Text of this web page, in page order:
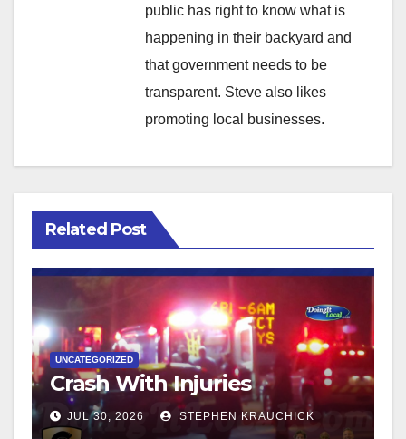
public has right to know what is
happening in their backyard and
that government needs to be
transparent. Steve also likes
promoting local businesses.
Related Post
UNCATEGORIZED
Crash With Injuries
JUL 30, 2026 STEPHEN KRAUCHICK